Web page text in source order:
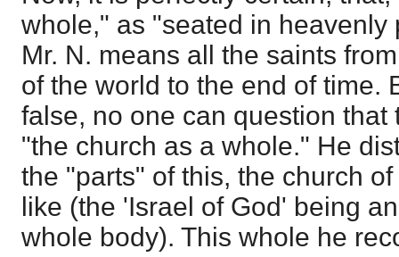
whole," as "seated in heavenly
Mr. N. means all the saints
of the world to the end of time.
false, no one can question that
"the church as a whole." He
the "parts" of this, the church
like (the 'Israel of God' being
whole body). This whole he